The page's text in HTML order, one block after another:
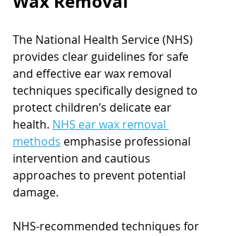
The National Health Service (NHS)
provides clear guidelines for safe
and effective ear wax removal
techniques specifically designed to
protect children’s delicate ear
health. NHS ear wax removal
methods emphasise professional
intervention and cautious
approaches to prevent potential
damage.
NHS-recommended techniques for